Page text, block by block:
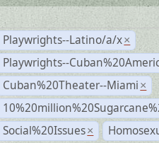
Playwrights--Latino/a/x ×
Playwrights--
Cuban%20Theater--Miami ×
Social%20Issues ×